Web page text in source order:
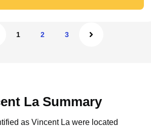
1 2 3
La Summary
as Vincent La were located